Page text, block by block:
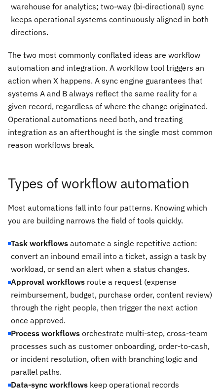
warehouse for analytics; two-way (bi-directional) sync
keeps operational systems continuously aligned in both
directions.
The two most commonly conflated ideas are workflow
automation and integration. A workflow tool triggers an
action when X happens. A sync engine guarantees that
systems A and B always reflect the same reality for a
given record, regardless of where the change originated.
Operational automations need both, and treating
integration as an afterthought is the single most common
reason workflows break.
Types of workflow automation
Most automations fall into four patterns. Knowing which
you are building narrows the field of tools quickly.
Task workflows automate a single repetitive action:
convert an inbound email into a ticket, assign a task by
workload, or send an alert when a status changes.
Approval workflows route a request (expense
reimbursement, budget, purchase order, content review)
through the right people, then trigger the next action
once approved.
Process workflows orchestrate multi-step, cross-team
processes such as customer onboarding, order-to-cash,
or incident resolution, often with branching logic and
parallel paths.
Data-sync workflows keep operational records